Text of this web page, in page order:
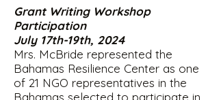
Grant Writing Workshop
Participation
July 17th-19th, 2024
Mrs. McBride represented the
Bahamas Resilience Center as one
of 21 NGO representatives in the
Bahamas selected to participate in